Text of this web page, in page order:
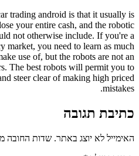
Drawback of using a bitcoin car
very high-risk. You are able to lose
can make faults that you would
new comer to the cryptocurrency
as possible. It's easy to make
alternative for human traders.
make smart decisions and
מסומנים*